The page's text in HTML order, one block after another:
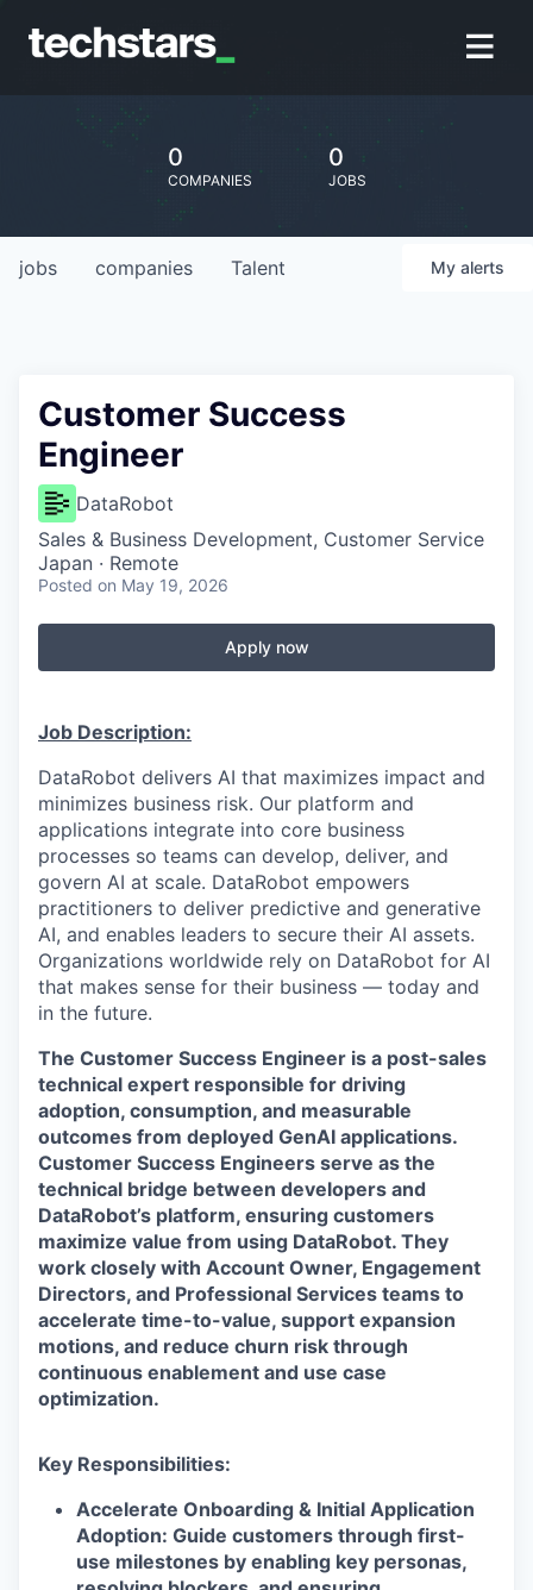
0
COMPANIES
0
JOBS
jobs companies Talent My alerts
Customer Success
Engineer
DataRobot
Sales & Business Development, Customer Service
Japan · Remote
Posted on May 19, 2026
Apply now
Job Description:
DataRobot delivers AI that maximizes impact and
minimizes business risk. Our platform and
applications integrate into core business
processes so teams can develop, deliver, and
govern AI at scale. DataRobot empowers
practitioners to deliver predictive and generative
AI, and enables leaders to secure their AI assets.
Organizations worldwide rely on DataRobot for AI
that makes sense for their business — today and
in the future.
The Customer Success Engineer is a post-sales
technical expert responsible for driving
adoption, consumption, and measurable
outcomes from deployed GenAI applications.
Customer Success Engineers serve as the
technical bridge between developers and
DataRobot’s platform, ensuring customers
maximize value from using DataRobot. They
work closely with Account Owner, Engagement
Directors, and Professional Services teams to
accelerate time-to-value, support expansion
motions, and reduce churn risk through
continuous enablement and use case
optimization.
Key Responsibilities:
Accelerate Onboarding & Initial Application
Adoption: Guide customers through first-
use milestones by enabling key personas,